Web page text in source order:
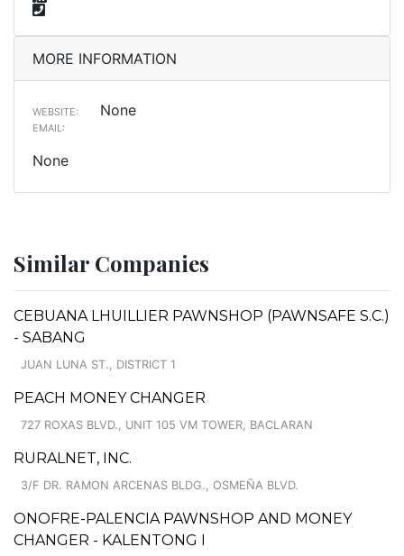
MORE INFORMATION
WEBSITE: None
EMAIL:
None
Similar Companies
CEBUANA LHUILLIER PAWNSHOP (PAWNSAFE S.C.)
- SABANG
JUAN LUNA ST., DISTRICT 1
PEACH MONEY CHANGER
727 ROXAS BLVD., UNIT 105 VM TOWER, BACLARAN
RURALNET, INC.
3/F DR. RAMON ARCENAS BLDG., OSMEÑA BLVD.
ONOFRE-PALENCIA PAWNSHOP AND MONEY
CHANGER - KALENTONG I